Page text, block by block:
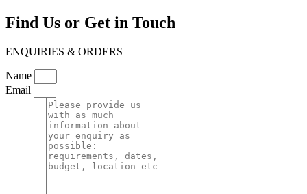
Find Us or Get in Touch
ENQUIRIES & ORDERS
Name
Email